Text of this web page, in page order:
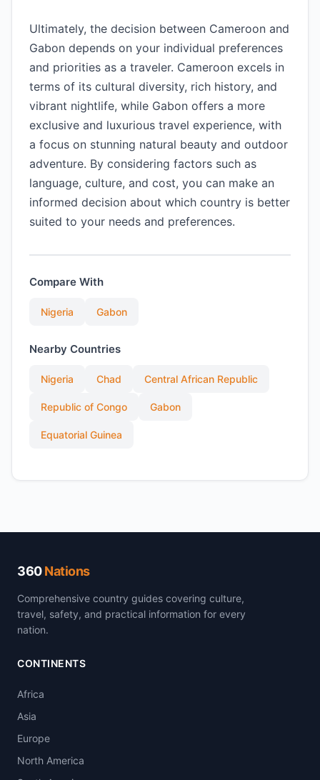
Ultimately, the decision between Cameroon and
Gabon depends on your individual preferences
and priorities as a traveler. Cameroon excels in
terms of its cultural diversity, rich history, and
vibrant nightlife, while Gabon offers a more
exclusive and luxurious travel experience, with
a focus on stunning natural beauty and outdoor
adventure. By considering factors such as
language, culture, and cost, you can make an
informed decision about which country is better
suited to your needs and preferences.
Compare With
Nigeria Gabon
Nearby Countries
Nigeria Chad Central African Republic
Republic of Congo Gabon
Equatorial Guinea
360Nations
Comprehensive country guides covering culture,
travel, safety, and practical information for every
nation.
CONTINENTS
Africa
Asia
Europe
North America